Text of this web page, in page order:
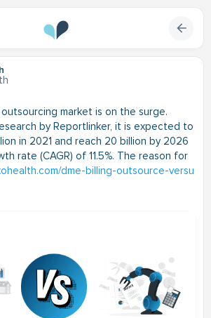
market is on the surge.
by Reportlinker, it is expected to
in 2021 and reach 20 billion by 2026
rate (CAGR) of 11.5%. The reason for
dme-billing-outsource-versu